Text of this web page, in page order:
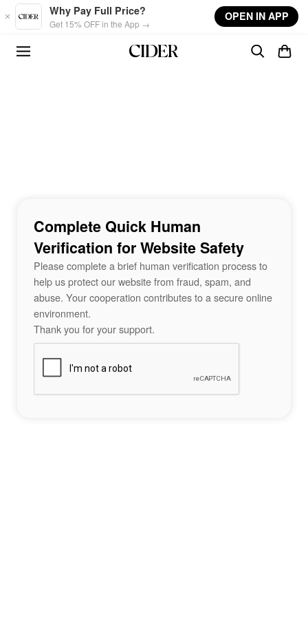
Skip to main content
Why Pay Full Price?
Get 15% OFF in the App →
OPEN IN APP
Complete Quick Human
Verification for Website Safety
Please complete a brief human verification process to
help us protect our website from fraud, spam, and
abuse. Your cooperation contributes to a secure online
environment.
Thank you for your support.